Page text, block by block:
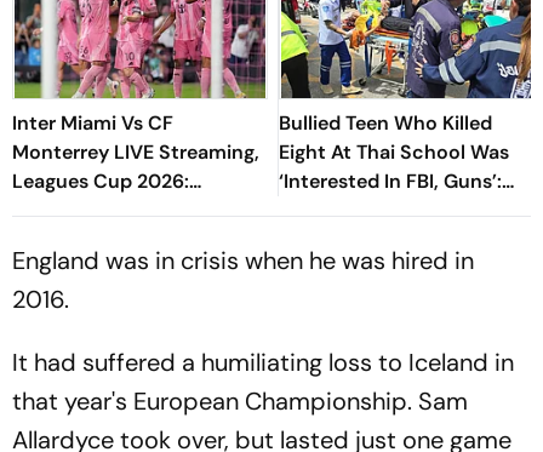
Inter Miami Vs CF
Monterrey LIVE Streaming,
Leagues Cup 2026:
Preview, Timings, Where To
Know
Bullied Teen Who Killed
Eight At Thai School Was
‘Interested In FBI, Guns’:
Reports
England was in crisis when he was hired in
2016.
It had suffered a humiliating loss to Iceland in
that year's European Championship. Sam
Allardyce took over, but lasted just one game